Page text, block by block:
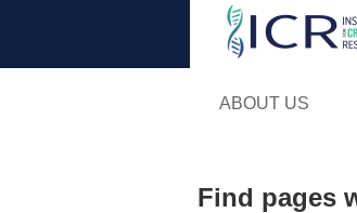
ABOUT US
Find pages